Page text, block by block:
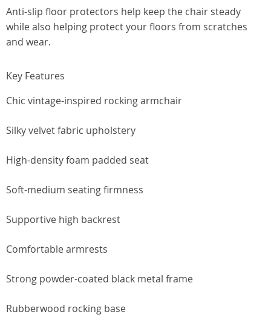
Anti-slip floor protectors help keep the chair steady
while also helping protect your floors from scratches
and wear.
Key Features
Chic vintage-inspired rocking armchair
Silky velvet fabric upholstery
High-density foam padded seat
Soft-medium seating firmness
Supportive high backrest
Comfortable armrests
Strong powder-coated black metal frame
Rubberwood rocking base